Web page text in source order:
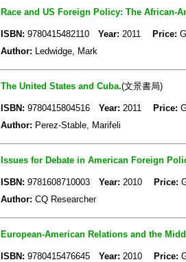
Race and US Foreign Policy: The African-
ISBN: 9780415482110 Year: 2011 Price:
Author: Ledwidge, Mark
The United States and Cuba.(文景書局)
ISBN: 9780415804516 Year: 2011 Price:
Author: Perez-Stable, Marifeli
Issues for Debate in American Foreign
ISBN: 9781608710003 Year: 2010 Price:
Author: CQ Researcher
European-American Relations and the
ISBN: 9780415476645 Year: 2010 Price: